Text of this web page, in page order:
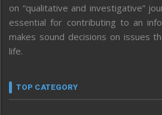
on “qualitative and investigative”
essential for contributing to an
makes sound decisions on issues
life.
TOP CATEGORY